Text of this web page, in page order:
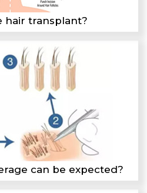
hair transplant?
can be expected?